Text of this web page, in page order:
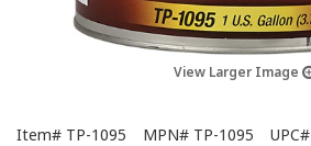
View Larger Image
Item# TP-1095 MPN# TP-1095 UPC#